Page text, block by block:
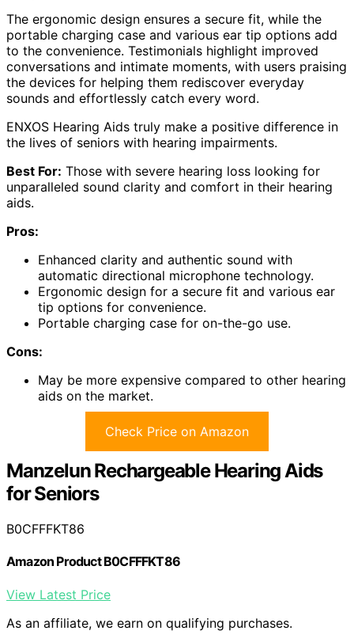
The ergonomic design ensures a secure fit, while the
portable charging case and various ear tip options add
to the convenience. Testimonials highlight improved
conversations and intimate moments, with users praising
the devices for helping them rediscover everyday
sounds and effortlessly catch every word.
ENXOS Hearing Aids truly make a positive difference in
the lives of seniors with hearing impairments.
Best For: Those with severe hearing loss looking for
unparalleled sound clarity and comfort in their hearing
aids.
Pros:
Enhanced clarity and authentic sound with
automatic directional microphone technology.
Ergonomic design for a secure fit and various ear
tip options for convenience.
Portable charging case for on-the-go use.
Cons:
May be more expensive compared to other hearing
aids on the market.
Check Price on Amazon
Manzelun Rechargeable Hearing Aids
for Seniors
B0CFFFKT86
Amazon Product B0CFFFKT86
View Latest Price
As an affiliate, we earn on qualifying purchases.